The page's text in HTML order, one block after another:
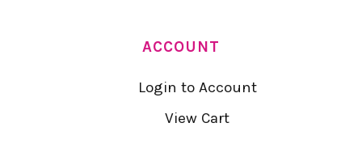
ACCOUNT
Login to Account
View Cart